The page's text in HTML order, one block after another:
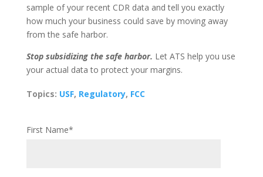
sample of your recent CDR data and tell you exactly
how much your business could save by moving away
from the safe harbor.
Stop subsidizing the safe harbor. Let ATS help you use
your actual data to protect your margins.
Topics: USF, Regulatory, FCC
First Name*